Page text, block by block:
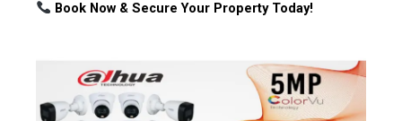
Book Now & Secure Your Property Today!